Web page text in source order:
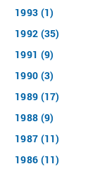
1993 (1)
1992 (35)
1991 (9)
1990 (3)
1989 (17)
1988 (9)
1987 (11)
1986 (11)